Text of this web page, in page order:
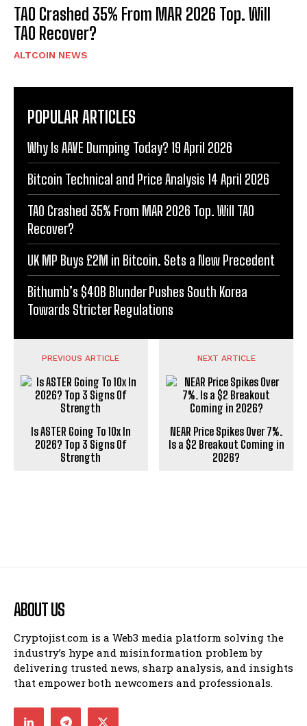
TAO Crashed 35% From MAR 2026 Top. Will
TAO Recover?
ALTCOIN NEWS
POPULAR ARTICLES
Why Is AAVE Dumping Today? 19 April 2026
Bitcoin Technical and Price Analysis 14 April 2026
TAO Crashed 35% From MAR 2026 Top. Will TAO
Recover?
UK MP Buys £2M in Bitcoin. Sets a New Precedent
Bithumb’s $40B Blunder Pushes South Korea
Towards Stricter Regulations
PREVIOUS ARTICLE
Is ASTER Going To 10x In
2026? Top 3 Signs Of
Strength
NEXT ARTICLE
NEAR Price Spikes Over 7%.
Is a $2 Breakout Coming in
2026?
ABOUT US
Cryptojist.com is a Web3 media platform solving the
industry’s hype and misinformation problem by
delivering trusted news, sharp analysis, and insights
that empower both newcomers and professionals.